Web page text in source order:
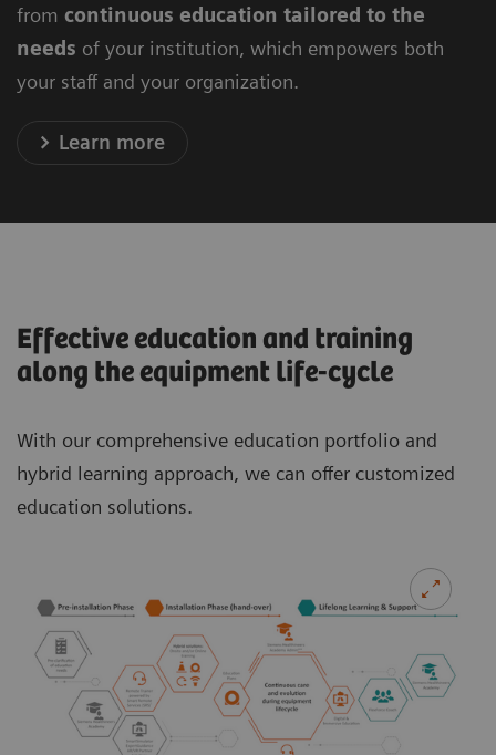
from continuous education tailored to the
needs of your institution, which empowers both
your staff and your organization.
Learn more
Effective education and training
along the equipment life-cycle
With our comprehensive education portfolio and
hybrid learning approach, we can offer customized
education solutions.